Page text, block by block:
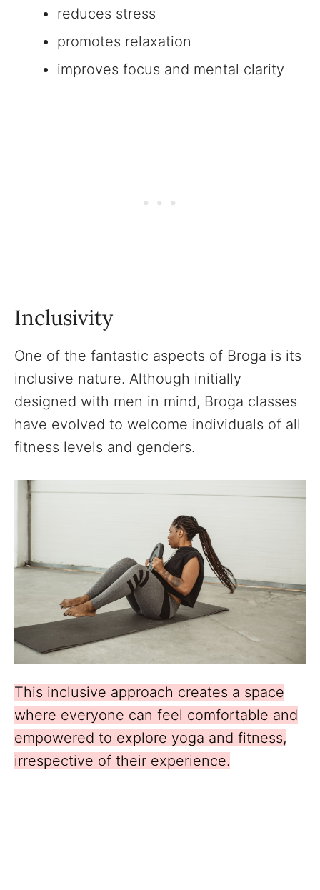
reduces stress
promotes relaxation
improves focus and mental clarity
Inclusivity
One of the fantastic aspects of Broga is its
inclusive nature. Although initially
designed with men in mind, Broga classes
have evolved to welcome individuals of all
fitness levels and genders.
This inclusive approach creates a space
where everyone can feel comfortable and
empowered to explore yoga and fitness,
irrespective of their experience.